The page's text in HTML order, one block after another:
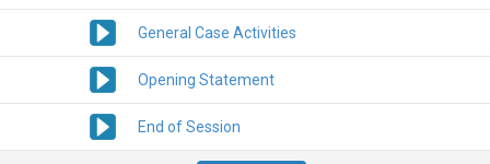
General Case Activities
Opening Statement
End of Session